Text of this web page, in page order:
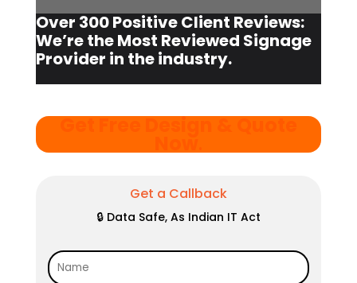
Over 300 Positive Client Reviews:
We’re the Most Reviewed Signage
Provider in the industry.
Get Free Design & Quote
Get a Callback
🔒 Data Safe, As Indian IT Act